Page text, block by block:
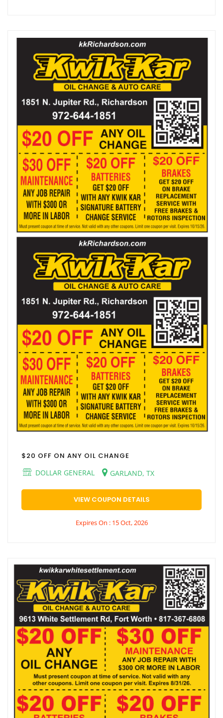
$20 OFF ON ANY OIL CHANGE
DOLLAR GENERAL
GARLAND, TX
VIEW COUPON DETAILS
Expires On : 15 Oct, 2026